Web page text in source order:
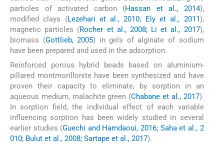
particles of activated carbon (Hassan et al., 2014),
modified clays (Lezehari et al., 2010; Ely et al., 2011),
magnetic particles (Rocher et al., 2008; Li et al., 2017),
biomass (Gottlieb, 2005) in gels of alginate of sodium
have been prepared and used in the adsorption.
Reinforced porous hybrid beads based on aluminium-
pillared montmorillonite have been synthesized and have
proven their capacity to eliminate, by sorption in an
aqueous medium, malachite green (Chabane et al., 2017).
In sorption field, the individual effect of each variable
influencing sorption has been widely studied in several
earlier studies (Guechi and Hamdaoui, 2016; Saha et al., 2
010; Bulut et al., 2008; Sartape et al., 2017).